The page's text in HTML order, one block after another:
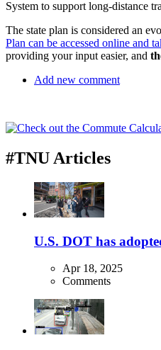
System to support long-distance
The state plan is considered an
Plan can be accessed online and
providing your input easier, and
Add new comment
#TNU Articles
U.S. DOT has
Apr 18, 2025
Comments